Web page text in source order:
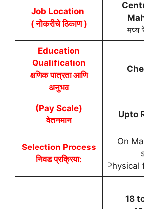
Job Location
( नोकरीचे ठिकाण )
मध्य
Education
Qualification
क्षणिक पात्रता आणि
अनुभव
(Pay Scale)
वेतनमान
Upto
Selection Process
निवड प्रक्रिया:
On
Physical
18